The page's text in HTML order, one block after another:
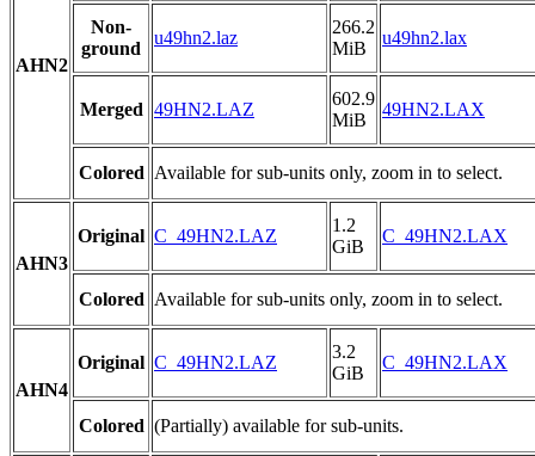
AHN2
Non-
ground
u49hn2.laz
266.2
MiB
u49hn2.lax
Merged 49HN2.LAZ
602.9
MiB
49HN2.LAX
Colored Available for sub-units only, zoom in to select.
AHN3
Original C_49HN2.LAZ
1.2
GiB
C_49HN2.LAX
Colored Available for sub-units only, zoom in to select.
AHN4
Original C_49HN2.LAZ
3.2
GiB
C_49HN2.LAX
Colored (Partially) available for sub-units.